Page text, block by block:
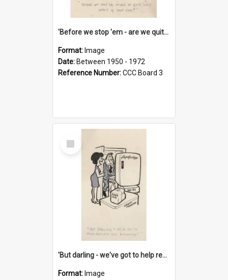
'Before we stop 'em - are we quite sure who's in that car?'
Format: Image
Date: Between 1950 - 1972
Reference Number:CCC Board 3
Select
Item
'But darling - we've got to help reflate the economy!'
Format: Image